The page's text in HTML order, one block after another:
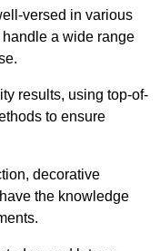
versed in various
a wide range
results, using top-of-
to ensure
decorative
the knowledge